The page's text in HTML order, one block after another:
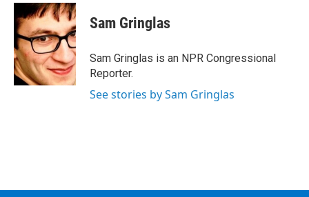
c
e
b
o
o
k
i
t
t
e
r
n
k
e
d
I
n
e
s
y
Sam Gringlas
Sam Gringlas is an NPR Congressional
Reporter.
See stories by Sam Gringlas